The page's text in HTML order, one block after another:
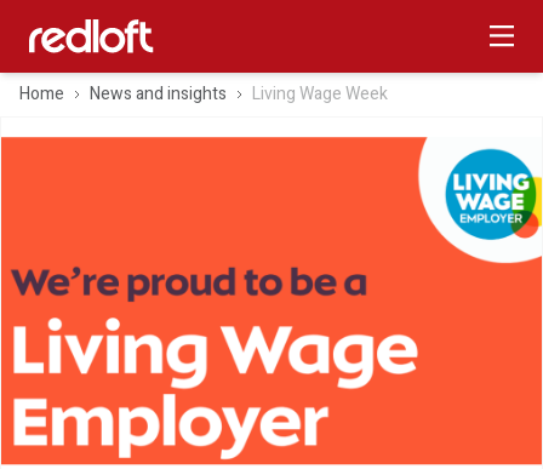
Home News and insights Living Wage Week